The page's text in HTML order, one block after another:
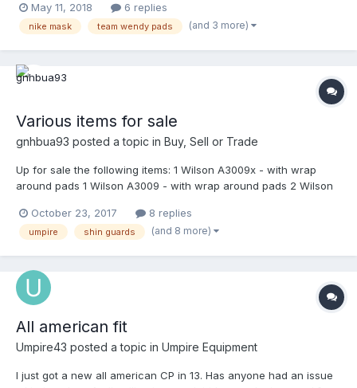
Shipping paid by buyer. Ready to ship immediately. Finally added
pics. Dm me. Thank you. Best offer for Nike Mask. Shipping paid
May 11, 2018 6 replies
nike mask team wendy pads (and 3 more)
Various items for sale
gnhbua93 posted a topic in Buy, Sell or Trade
Up for sale the following items: 1 Wilson A3009x - with wrap
around pads 1 Wilson A3009 - with wrap around pads 2 Wilson
excellent condition 2 Wilson A3077 titanium - in excellent
condition 2 Wilson Platinum shin guards 18.5" - 1 in very good
shin guards - brand new in package 1 Honig's shin guards 19" -
in excellent condition 1 Vintage WV Gold M/L - in excellent
condition 1 Wilson catcher equipment bag - in very good
condition 1 FUL bag - brand new in the box 3 Tan Team Wendy
pads - in excellent condition 2 Nike pads navy blue - brand new
October 23, 2017 8 replies
umpire shin guards (and 8 more)
All american fit
Umpire43 posted a topic in Umpire Equipment
I just got a new all american CP in 13. Has anyone had an issue